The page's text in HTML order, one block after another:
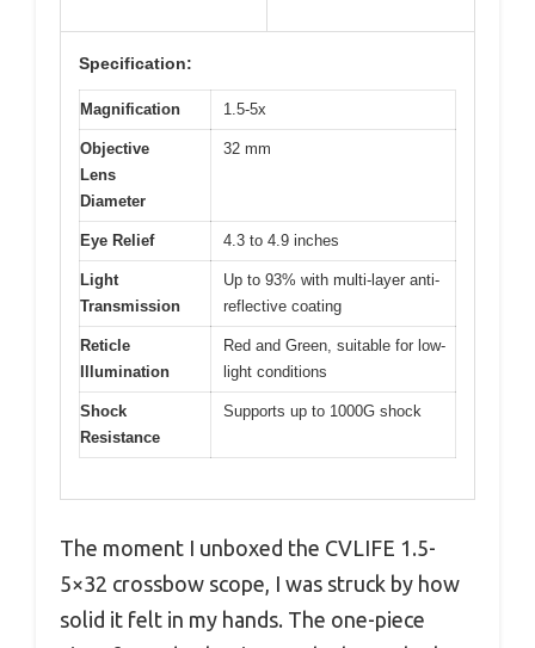
Specification:
Magnification 1.5-5x
Objective
Lens
Diameter
32 mm
Eye Relief 4.3 to 4.9 inches
Light
Transmission
Up to 93% with multi-layer anti-
reflective coating
Reticle
Illumination
Red and Green, suitable for low-
light conditions
Shock
Resistance
Supports up to 1000G shock
The moment I unboxed the CVLIFE 1.5-
5×32 crossbow scope, I was struck by how
solid it felt in my hands. The one-piece